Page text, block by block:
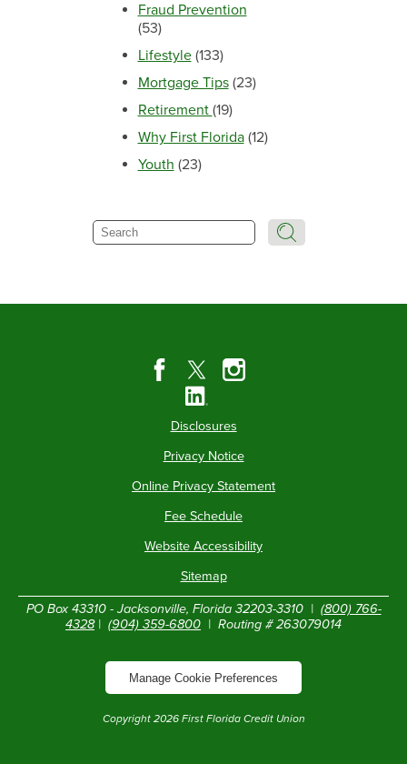
Fraud Prevention
(53)
Lifestyle (133)
Mortgage Tips (23)
Retirement (19)
Why First Florida (12)
Youth (23)
Search
Disclosures
Privacy Notice
Online Privacy Statement
Fee Schedule
Website Accessibility
Sitemap
PO Box 43310 - Jacksonville, Florida 32203-3310 | (800) 766-
4328| (904) 359-6800 | Routing # 263079014
Manage Cookie Preferences
Copyright 2026First Florida Credit Union